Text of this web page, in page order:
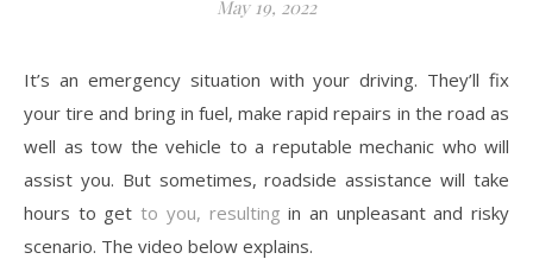
May 19, 2022
It’s an emergency situation with your driving. They’ll fix
your tire and bring in fuel, make rapid repairs in the road as
well as tow the vehicle to a reputable mechanic who will
assist you. But sometimes, roadside assistance will take
hours to getto you, resulting in an unpleasant and risky
scenario. The video below explains.